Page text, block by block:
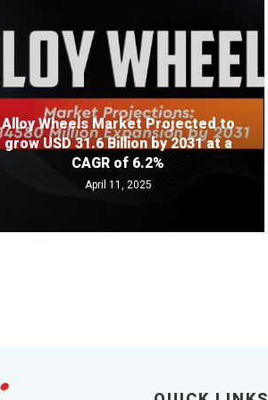
Alloy Wheels Market Projected to
grow USD 31.6 Billion by 2031 at a
CAGR of 6.2%
April 11, 2025